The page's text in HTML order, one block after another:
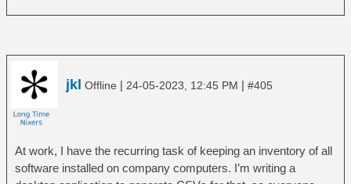
jkl Offline | 24-05-2023, 12:45 PM | #405
At work, I have the recurring task of keeping an inventory of all
software installed on company computers. I’m writing a